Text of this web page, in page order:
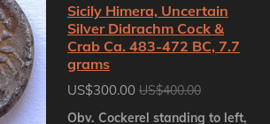
Sicily Himera, Uncertain
Silver Didrachm Cock &
Crab Ca. 483-472 BC, 7.7
grams
US$300.00 US$400.00
Obv. Cockerel standing to left,